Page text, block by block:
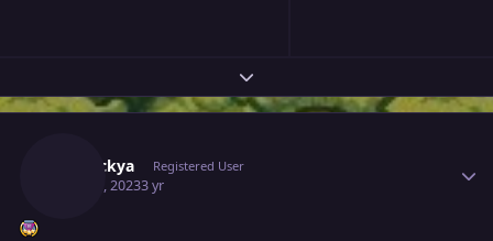
Expand topic overview
Leeluckya Registered User
May 30, 20233 yr